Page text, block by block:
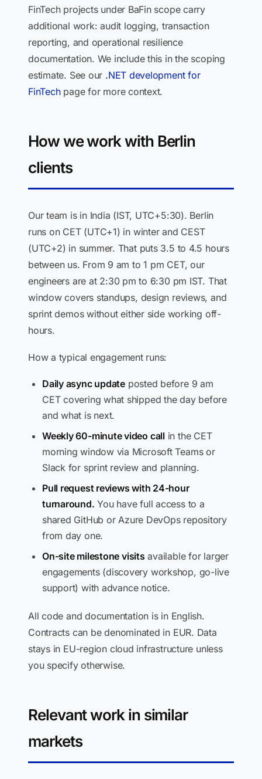
FinTech projects under BaFin scope carry
additional work: audit logging, transaction
reporting, and operational resilience
documentation. We include this in the scoping
estimate. See our .NET development for
FinTechpage for more context.
How we work with Berlin
clients
Our team is in India (IST, UTC+5:30). Berlin
runs on CET (UTC+1) in winter and CEST
(UTC+2) in summer. That puts 3.5 to 4.5 hours
between us. From 9 am to 1 pm CET, our
engineers are at 2:30 pm to 6:30 pm IST. That
window covers standups, design reviews, and
sprint demos without either side working off-
hours.
How a typical engagement runs:
Daily async updateposted before 9 am
CET covering what shipped the day before
and what is next.
Weekly 60-minute video callin the CET
morning window via Microsoft Teams or
Slack for sprint review and planning.
Pull request reviews with 24-hour
turnaround. You have full access to a
shared GitHub or Azure DevOps repository
from day one.
On-site milestone visits available for larger
engagements (discovery workshop, go-live
support) with advance notice.
All code and documentation is in English.
Contracts can be denominated in EUR. Data
stays in EU-region cloud infrastructure unless
you specify otherwise.
Relevant work in similar
markets